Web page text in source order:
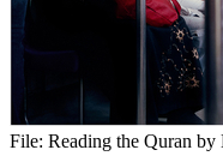
File: Reading the Quran